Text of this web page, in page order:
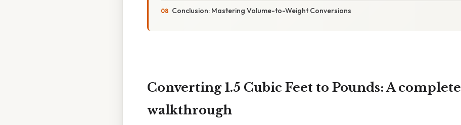
Conclusion: Mastering Volume-to-Weight Conversions
Converting 1.5 Cubic Feet to Pounds: A complete
walkthrough